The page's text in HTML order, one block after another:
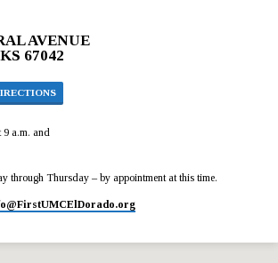
AVENUE
67042
9 a.m. and
through Thursday – by appointment at this time.